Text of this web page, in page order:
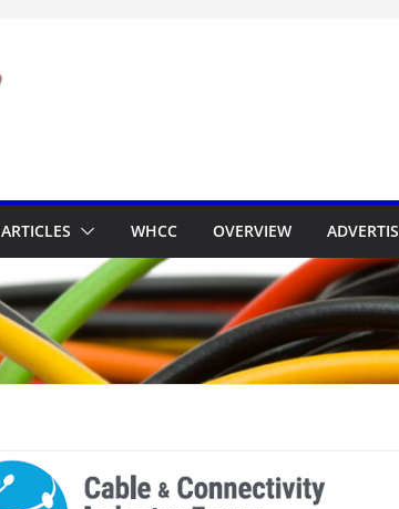
ARTICLES WHCC OVERVIEW